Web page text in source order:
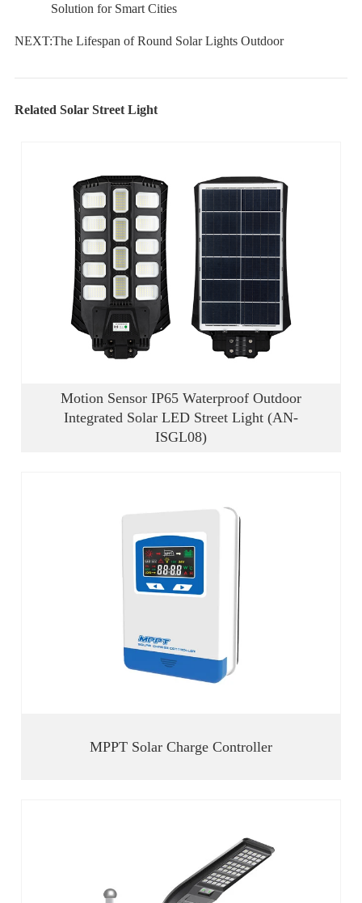
Solution for Smart Cities
NEXT:The Lifespan of Round Solar Lights Outdoor
Related Solar Street Light
Motion Sensor IP65 Waterproof Outdoor
Integrated Solar LED Street Light (AN-
ISGL08)
MPPT Solar Charge Controller